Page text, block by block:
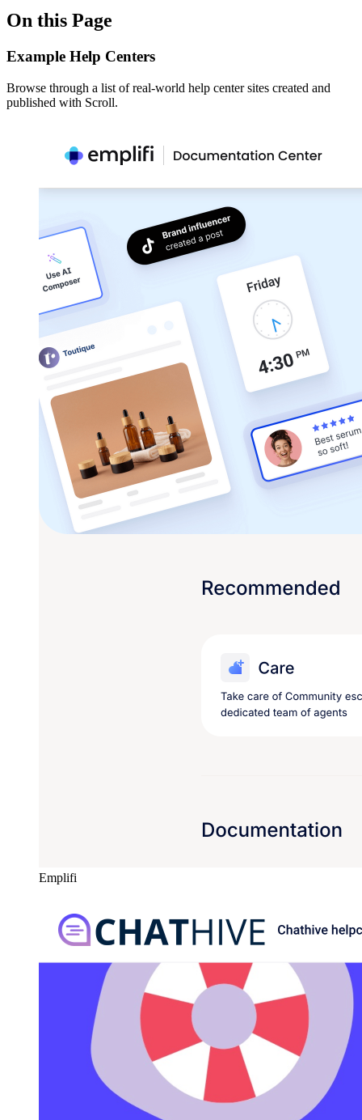
On this Page
Example Help Centers
Browse through a list of real-world help center sites created and
published with Scroll.
Emplifi